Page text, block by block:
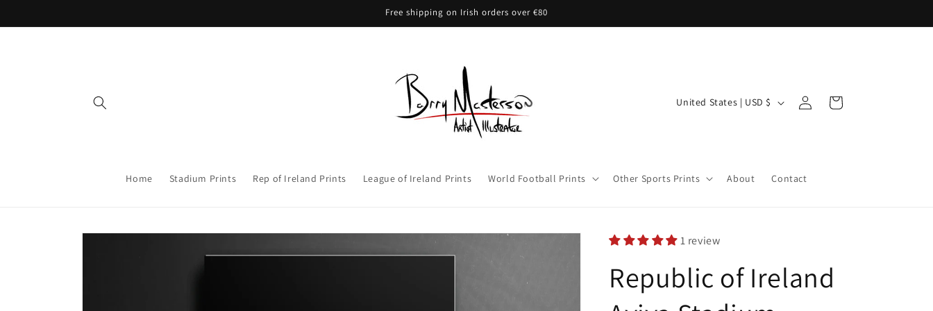
Free shipping on Irish orders over €80
Home Stadium Prints Rep of Ireland Prints League of Ireland Prints World Football Prints Other Sports Prints About Contact
C
t
y
/
r
e
United States | USD $
in
Cart
Skip to
1 review
Republic of Ireland